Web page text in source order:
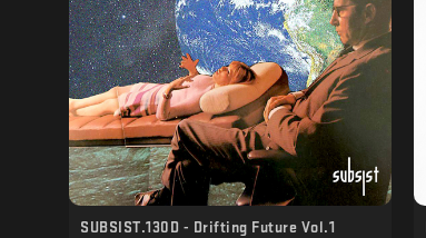
SUBSIST​.​130D - Drifting Future Vol​.​1